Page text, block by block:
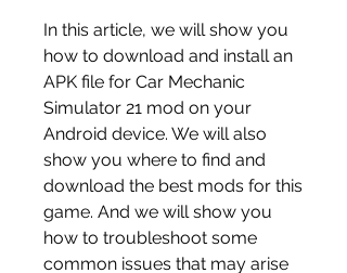
In this article, we will show you
how to download and install an
APK file for Car Mechanic
Simulator 21 mod on your
Android device. We will also
show you where to find and
download the best mods for this
game. And we will show you
how to troubleshoot some
common issues that may arise